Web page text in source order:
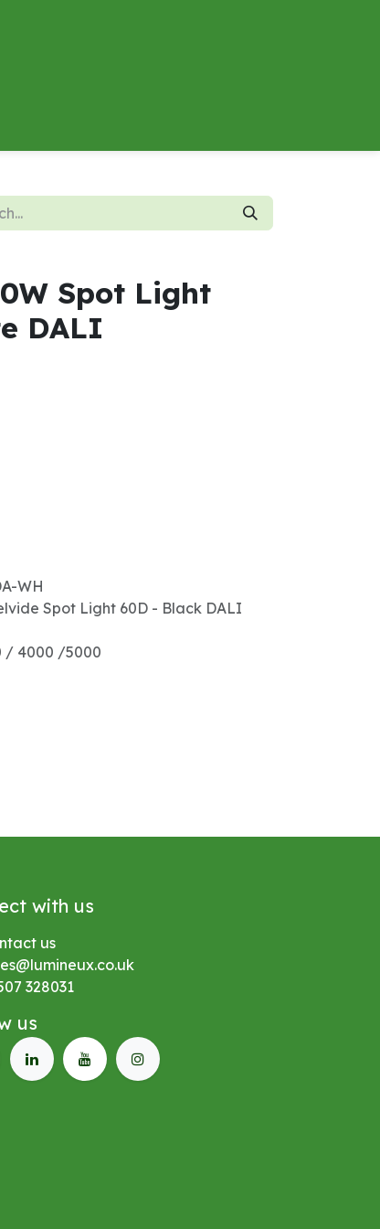
Spot Light
DALI
WH
Spot Light 60D - Black DALI
/ 4000 /5000
with us
us
328031
us